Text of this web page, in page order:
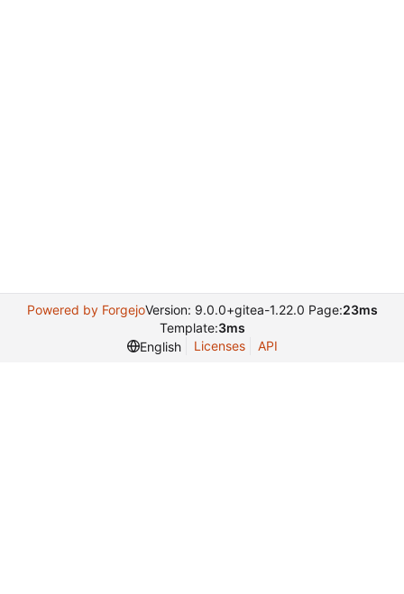
Powered by ForgejoVersion: 9.0.0+gitea-1.22.0 Page:23ms
Template:3ms
English
Licenses API